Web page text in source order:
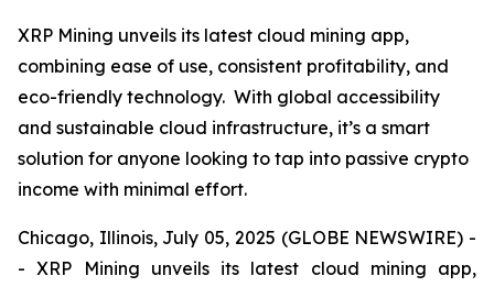
XRP Mining unveils its latest cloud mining app,
combining ease of use, consistent profitability, and
eco-friendly technology. With global accessibility
and sustainable cloud infrastructure, it’s a smart
solution for anyone looking to tap into passive crypto
income with minimal effort.
Chicago, Illinois, July 05, 2025 (GLOBE NEWSWIRE) -
- XRP Mining unveils its latest cloud mining app,